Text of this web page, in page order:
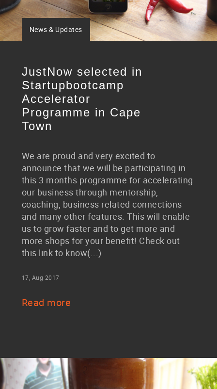
News & Updates
JustNow selected in
Startupbootcamp
Accelerator
Programme in Cape
Town
We are proud and very excited to
announce that we will be participating in
this 3 months programme for accelerating
our business through mentorship,
coaching, business related connections
and many other features. This will enable
us to grow faster and to get more and
more shops for your benefit! Check out
this link to know(...)
17, Aug 2017
Read more